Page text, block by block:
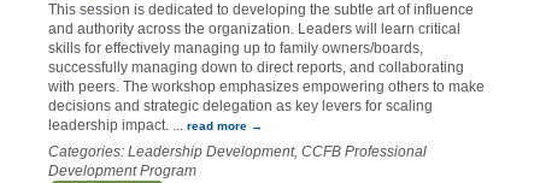
This session is dedicated to developing the subtle art of influence
and authority across the organization. Leaders will learn critical
skills for effectively managing up to family owners/boards,
successfully managing down to direct reports, and collaborating
with peers. The workshop emphasizes empowering others to make
decisions and strategic delegation as key levers for scaling
leadership impact. ... read more
Categories: Leadership Development, CCFB Professional
Development Program